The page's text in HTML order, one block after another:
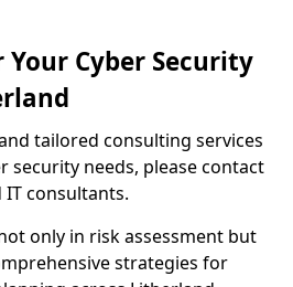
Cyber Security
tailored consulting services
security needs, please contact
consultants.
only in risk assessment but
strategies for